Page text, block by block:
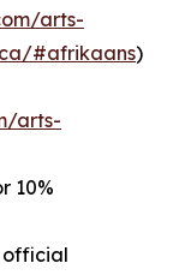
arts-
#afrikaans)
arts-
10%
official